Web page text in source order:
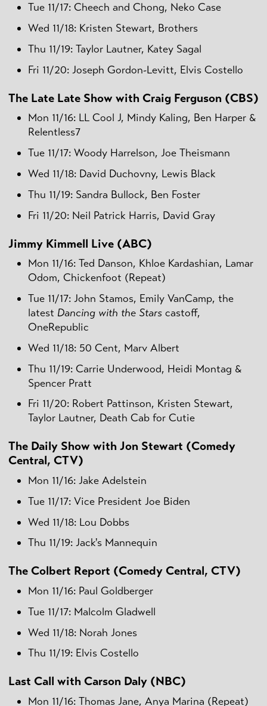
Tue 11/17: Cheech and Chong, Neko Case
Wed 11/18: Kristen Stewart, Brothers
Thu 11/19: Taylor Lautner, Katey Sagal
Fri 11/20: Joseph Gordon-Levitt, Elvis Costello
The Late Late Show with Craig Ferguson (CBS)
Mon 11/16: LL Cool J, Mindy Kaling, Ben Harper &
Relentless7
Tue 11/17: Woody Harrelson, Joe Theismann
Wed 11/18: David Duchovny, Lewis Black
Thu 11/19: Sandra Bullock, Ben Foster
Fri 11/20: Neil Patrick Harris, David Gray
Jimmy Kimmell Live (ABC)
Mon 11/16: Ted Danson, Khloe Kardashian, Lamar
Odom, Chickenfoot (Repeat)
Tue 11/17: John Stamos, Emily VanCamp, the
latest Dancing with the Stars castoff,
OneRepublic
Wed 11/18: 50 Cent, Marv Albert
Thu 11/19: Carrie Underwood, Heidi Montag &
Spencer Pratt
Fri 11/20: Robert Pattinson, Kristen Stewart,
Taylor Lautner, Death Cab for Cutie
The Daily Show with Jon Stewart (Comedy
Central, CTV)
Mon 11/16: Jake Adelstein
Tue 11/17: Vice President Joe Biden
Wed 11/18: Lou Dobbs
Thu 11/19: Jack's Mannequin
The Colbert Report (Comedy Central, CTV)
Mon 11/16: Paul Goldberger
Tue 11/17: Malcolm Gladwell
Wed 11/18: Norah Jones
Thu 11/19: Elvis Costello
Last Call with Carson Daly (NBC)
Mon 11/16: Thomas Jane, Anya Marina (Repeat)